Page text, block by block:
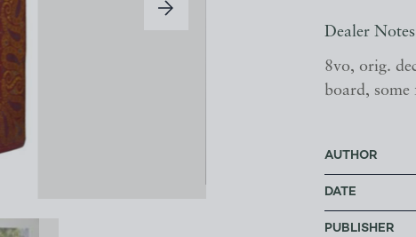
Dealer Notes
8vo, orig.
board,
AUTHOR
DATE
PUBLISHER